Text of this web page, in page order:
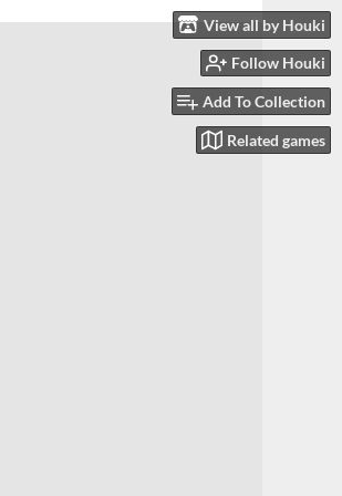
View all by Houki
Follow Houki
Add To Collection
Related games